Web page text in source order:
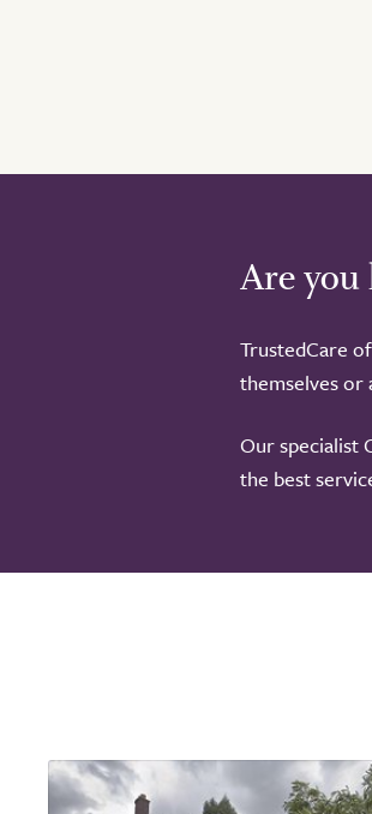
Are you
TrustedCare
themselves or
Our specialist
the best